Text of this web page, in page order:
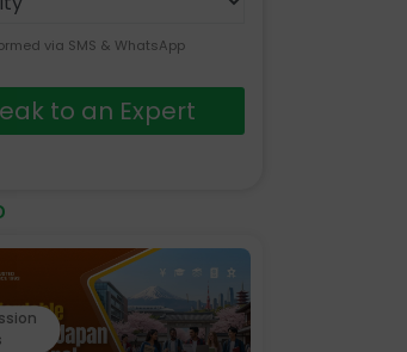
via SMS & WhatsApp
to an Expert